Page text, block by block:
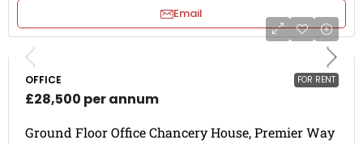
Email
FOR RENT
OFFICE
£28,500 per annum
Ground Floor Office Chancery House, Premier Way